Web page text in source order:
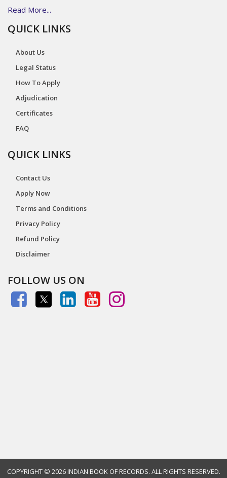
Read More...
QUICK LINKS
About Us
Legal Status
How To Apply
Adjudication
Certificates
FAQ
QUICK LINKS
Contact Us
Apply Now
Terms and Conditions
Privacy Policy
Refund Policy
Disclaimer
FOLLOW US ON
COPYRIGHT © 2026 INDIAN BOOK OF RECORDS. ALL RIGHTS RESERVED.